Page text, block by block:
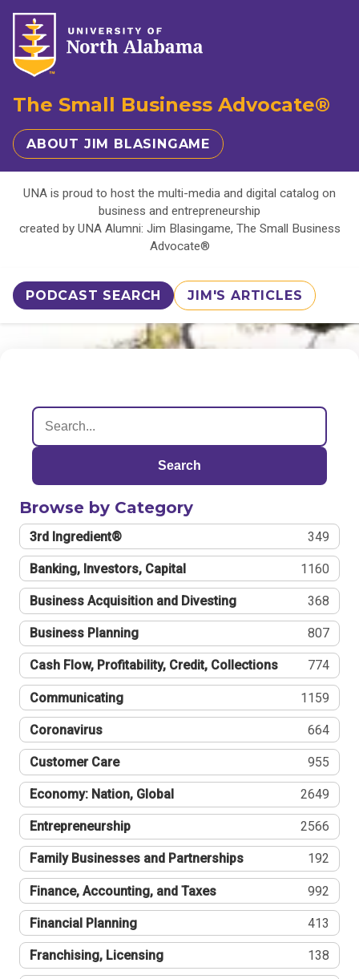
The Small Business Advocate®
ABOUT JIM BLASINGAME
UNA is proud to host the multi-media and digital catalog on
business and entrepreneurship
created by UNA Alumni: Jim Blasingame, The Small Business
Advocate®
PODCAST SEARCH JIM'S ARTICLES
Search
Browse by Category
3rd Ingredient® 349
Banking, Investors, Capital 1160
Business Acquisition and Divesting 368
Business Planning 807
Cash Flow, Profitability, Credit, Collections 774
Communicating 1159
Coronavirus 664
Customer Care 955
Economy: Nation, Global 2649
Entrepreneurship 2566
Family Businesses and Partnerships 192
Finance, Accounting, and Taxes 992
Financial Planning 413
Franchising, Licensing 138